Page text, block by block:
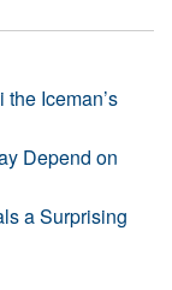
Iceman’s
Depend on
a Surprising